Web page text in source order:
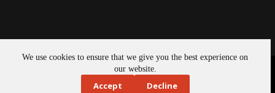
We use cookies to ensure that we give you the best experience on
our website.
Accept Decline
Copyright © 2026 -ReNew Canada. Powered By:SiteMedia